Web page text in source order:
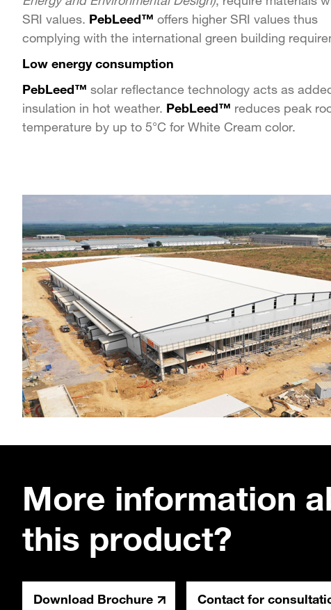
SRI values. PebLeed™offers higher SRI values thus
complying with the international green building
Low energy consumption
PebLeed™solar reflectance technology acts as
insulation in hot weather. PebLeed™ reduces peak
temperature by up to 5°C for White Cream color.
More information
this product?
Download Brochure Contact for